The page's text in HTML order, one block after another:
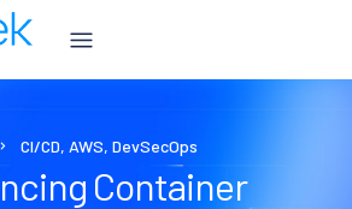
CI/CD, AWS,DevSecOps
Container